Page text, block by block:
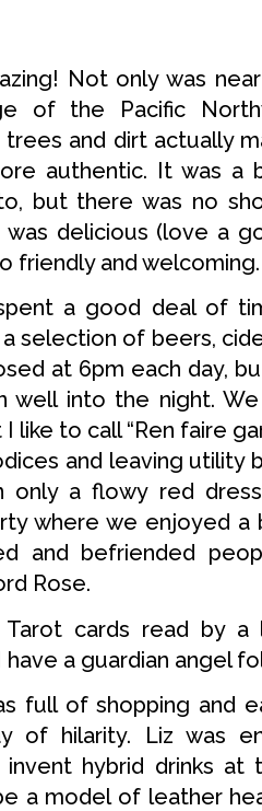
Not only was
of the Pacific
and dirt actually
authentic. It was a
but there was no
delicious (love a
friendly and welcoming.
a good deal of
selection of beers,
at 6pm each day,
well into the night.
like to call “Ren faire
and leaving utility
only a flowy red
where we enjoyed a
and befriended
Rose.
cards read by a
a guardian angel
full of shopping and
of hilarity. Liz was
hybrid drinks at
a model of leather